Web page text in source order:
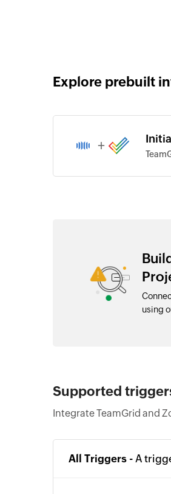
Explore prebuilt
+
using
Supported
Integrate TeamGrid and
All Triggers - A